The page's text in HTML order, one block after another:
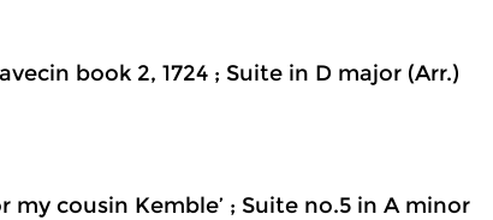
book 2, 1724 ; Suite in D major (Arr.)
my cousin Kemble’ ; Suite no.5 in A minor